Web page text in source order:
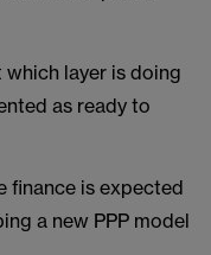
layer is doing
as ready to
finance is expected
a new PPP model